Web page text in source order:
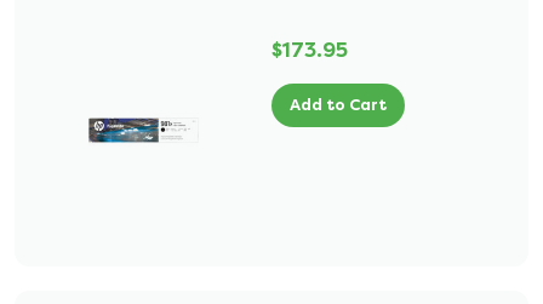
$173.95
Add to Cart